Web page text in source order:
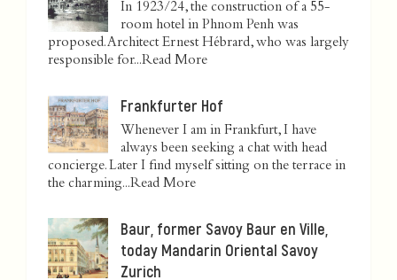
In 1923/24, the construction of a 55-
room hotel in Phnom Penh was
proposed. Architect Ernest Hébrard, who was largely
responsible for...Read More
Frankfurter Hof
Whenever I am in Frankfurt, I have
always been seeking a chat with head
concierge. Later I find myself sitting on the terrace in
the charming...Read More
Baur, former Savoy Baur en Ville,
today Mandarin Oriental Savoy
Zurich